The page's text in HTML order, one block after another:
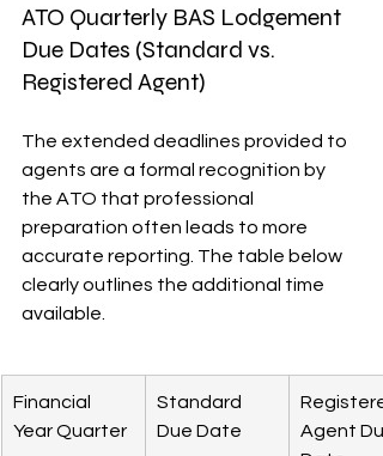
ATO Quarterly BAS Lodgement
Due Dates (Standard vs.
Registered Agent)
The extended deadlines provided to
agents are a formal recognition by
the ATO that professional
preparation often leads to more
accurate reporting. The table below
clearly outlines the additional time
available.
Financial
Year Quarter
Standard
Due Date
Agent